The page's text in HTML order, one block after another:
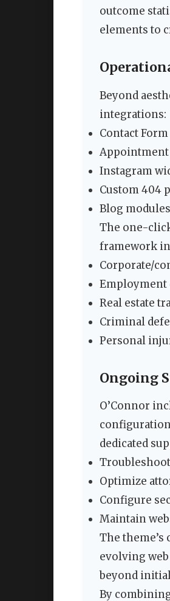
outcome
elements to
Beyond
integrations:
Contact
Appointment
Instagram
Custom 404
Blog
The one-
framework
Corporate/
Employment
Real estate
Criminal
Personal
Ongoing
O’Connor
dedicated
Optimize
Configure
Maintain
The
evolving
beyond
By